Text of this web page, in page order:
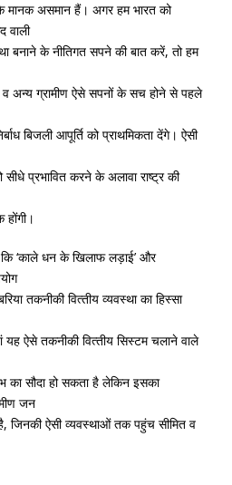
के मानक असमान हैं। अगर हम भारत को
वाली
बनाने के नीतिगत सपने की बात करें, तो हम
अन्‍य ग्रामीण ऐसे सपनों के सच होने से पहले
बिजली आपूर्ति को प्राथमिकता देंगे। ऐसी
सीधे प्रभावित करने के अलावा राष्‍ट्र की
होंगी।
कि ‘काले धन के खिलाफ लड़ाई’ और
तकनीकी वित्‍तीय व्‍यवस्‍था का हिस्‍सा
यह ऐसे तकनीकी वित्‍तीय सिस्‍टम चलाने वाले
का सौदा हो सकता है लेकिन इसका
जन
जिनकी ऐसी व्‍यवस्‍थाओं तक पहुंच सीमित व